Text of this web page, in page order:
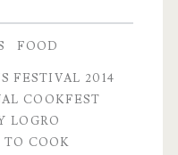
FOOD
FESTIVAL 2014
COOKFEST
LOGRO
TO COOK